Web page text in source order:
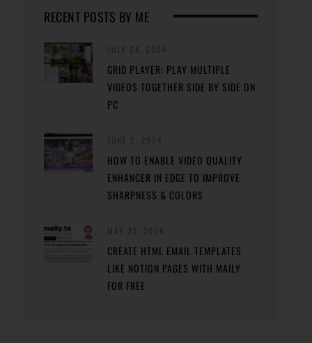
RECENT POSTS BY ME
GRID PLAYER: PLAY MULTIPLE
VIDEOS TOGETHER SIDE BY SIDE ON
PC
HOW TO ENABLE VIDEO QUALITY
ENHANCER IN EDGE TO IMPROVE
SHARPNESS & COLORS
CREATE HTML EMAIL TEMPLATES
LIKE NOTION PAGES WITH MAILY
FOR FREE